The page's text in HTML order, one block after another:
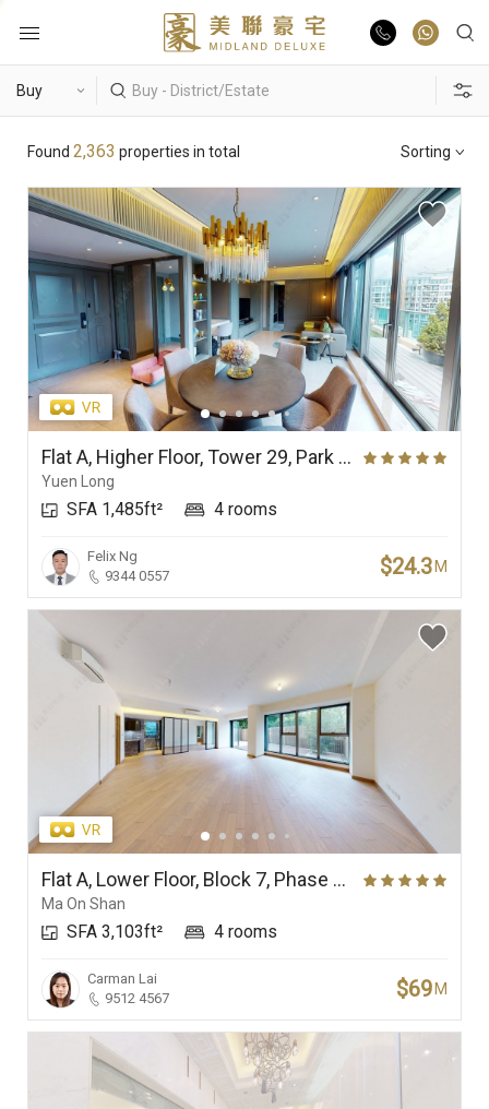
Buy
List Online
Market Report
Properties
Branches
Royal Ascot / The Palazzo
Theme
District View Features
Found 2,363 properties in total Sorting
Flat A, Higher Floor, Tower 29, Park Yoho Genova (Phase 2A), Park Vista (Park Yoho)
Yuen Long
SFA 1,485ft² 4 rooms
Felix Ng
9344 0557
$24.3 M
Flat A, Lower Floor, Block 7, Phase 4 (Double Cove Grandview), Double Cove
Ma On Shan
SFA 3,103ft² 4 rooms
Carman Lai
9512 4567
$69 M